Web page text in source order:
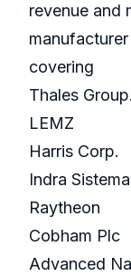
revenue and
covering
Thales Group.
LEMZ
Harris Corp.
Indra
Raytheon
Cobham Plc
Advanced